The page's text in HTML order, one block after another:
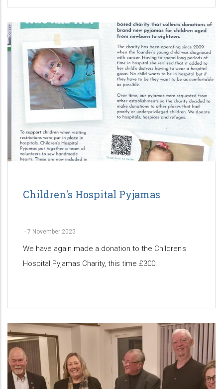
Children's Hospital Pyjamas
- 7 November 2025
We have again made a donation to the Children's
Hospital Pyjamas Charity, this time £300.